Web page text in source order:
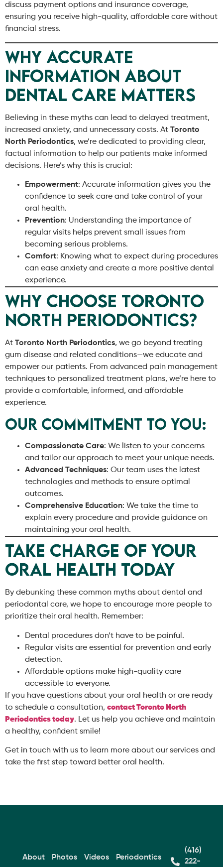
discuss payment options and insurance coverage,
ensuring you receive high-quality, affordable care without
financial stress.
Why Accurate
Information About
Dental Care Matters
Believing in these myths can lead to delayed treatment,
increased anxiety, and unnecessary costs. At Toronto
North Periodontics, we’re dedicated to providing clear,
factual information to help our patients make informed
decisions. Here’s why this is crucial:
Empowerment: Accurate information gives you the
confidence to seek care and take control of your
oral health.
Prevention: Understanding the importance of
regular visits helps prevent small issues from
becoming serious problems.
Comfort: Knowing what to expect during procedures
can ease anxiety and create a more positive dental
experience.
Why Choose Toronto
North Periodontics?
At Toronto North Periodontics, we go beyond treating
gum disease and related conditions—we educate and
empower our patients. From advanced pain management
techniques to personalized treatment plans, we’re here to
provide a comfortable, informed, and affordable
experience.
Our Commitment to You:
Compassionate Care: We listen to your concerns
and tailor our approach to meet your unique needs.
Advanced Techniques: Our team uses the latest
technologies and methods to ensure optimal
outcomes.
Comprehensive Education: We take the time to
explain every procedure and provide guidance on
maintaining your oral health.
Take Charge of Your
Oral Health Today
By debunking these common myths about dental and
periodontal care, we hope to encourage more people to
prioritize their oral health. Remember:
Dental procedures don’t have to be painful.
Regular visits are essential for prevention and early
detection.
Affordable options make high-quality care
accessible to everyone.
If you have questions about your oral health or are ready
to schedule a consultation, contactToronto North
Periodonticstoday. Let us help you achieve and maintain
a healthy, confident smile!
Get in touch with us to learn more about our services and
take the first step toward better oral health.
About Photos Videos Periodontics
(416)
222-